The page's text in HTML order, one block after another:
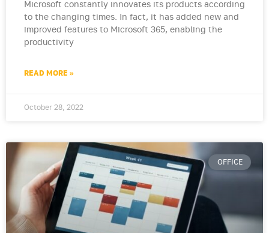
Microsoft constantly innovates its products according
to the changing times. In fact, it has added new and
improved features to Microsoft 365, enabling the
productivity
READ MORE »
October 28, 2022
OFFICE